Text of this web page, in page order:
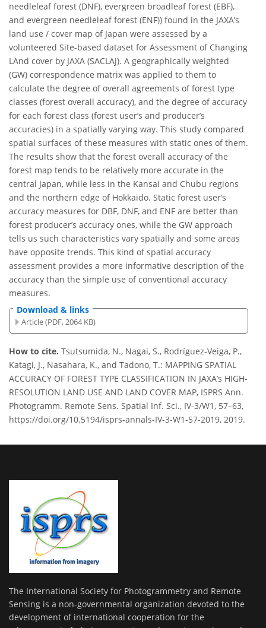
needleleaf forest (DNF), evergreen broadleaf forest (EBF),
and evergreen needleleaf forest (ENF)) found in the JAXA’s
land use / cover map of Japan were assessed by a
volunteered Site-based dataset for Assessment of Changing
LAnd cover by JAXA (SACLAJ). A geographically weighted
(GW) correspondence matrix was applied to them to
calculate the degree of overall agreements of forest type
classes (forest overall accuracy), and the degree of accuracy
for each forest class (forest user’s and producer’s
accuracies) in a spatially varying way. This study compared
spatial surfaces of these measures with static ones of them.
The results show that the forest overall accuracy of the
forest map tends to be relatively more accurate in the
central Japan, while less in the Kansai and Chubu regions
and the northern edge of Hokkaido. Static forest user’s
accuracy measures for DBF, DNF, and ENF are better than
forest producer’s accuracy ones, while the GW approach
tells us such characteristics vary spatially and some areas
have opposite trends. This kind of spatial accuracy
assessment provides a more informative description of the
accuracy than the simple use of conventional accuracy
measures.
Download & links
Article (PDF, 2064 KB)
How to cite. Tsutsumida, N., Nagai, S., Rodríguez-Veiga, P.,
Katagi, J., Nasahara, K., and Tadono, T.: MAPPING SPATIAL
ACCURACY OF FOREST TYPE CLASSIFICATION IN JAXA’s HIGH-
RESOLUTION LAND USE AND LAND COVER MAP, ISPRS Ann.
Photogramm. Remote Sens. Spatial Inf. Sci., IV-3/W1, 57–63,
https://doi.org/10.5194/isprs-annals-IV-3-W1-57-2019, 2019.
The International Society for Photogrammetry and Remote
Sensing is a non-governmental organization devoted to the
development of international cooperation for the